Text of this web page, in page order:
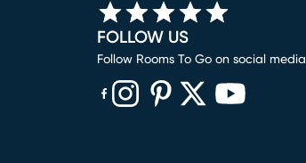
FOLLOW US
Follow Rooms To Go on social media